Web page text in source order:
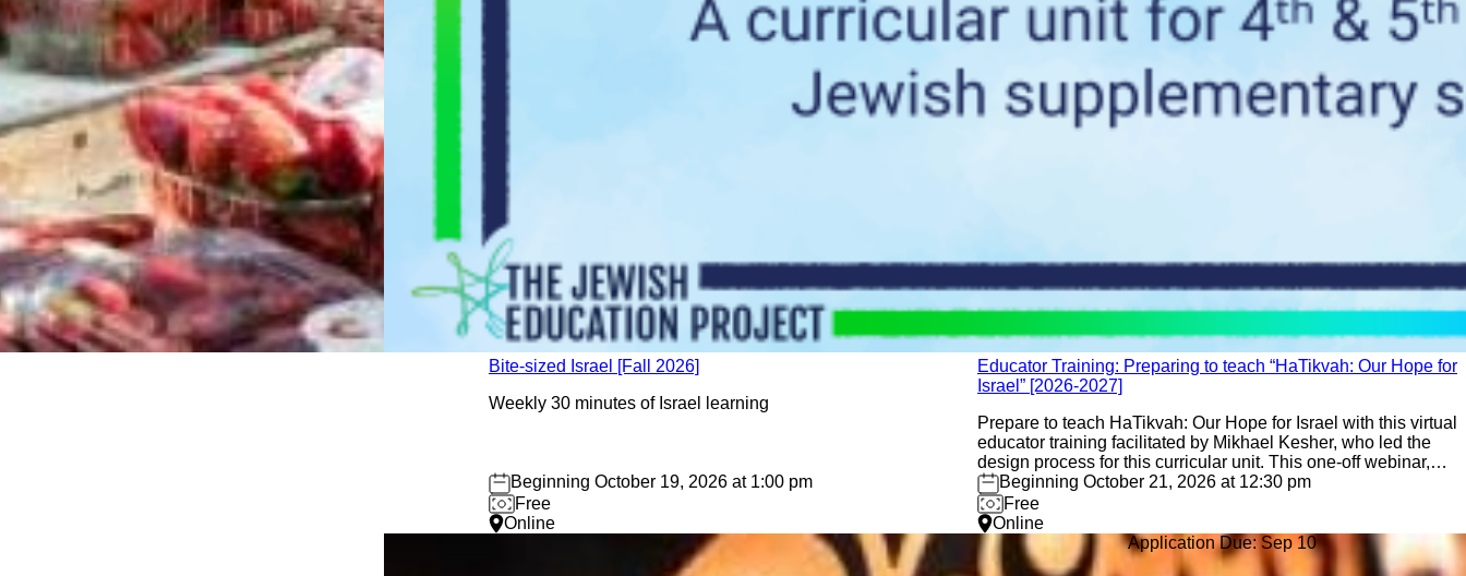
Bite-sized Israel [Fall 2026]
Weekly 30 minutes of Israel learning
Beginning October 19, 2026 at 1:00 pm
Free
Online
Educator Training: Preparing to teach “HaTikvah: Our Hope for
Israel” [2026-2027]
Prepare to teach HaTikvah: Our Hope for Israel with this virtual
educator training facilitated by Mikhael Kesher, who led the
design process for this curricular unit. This one-off webinar,
offered several times throughout the school year, is designed
for those educators preparing to deliver the unit
Beginning October 21, 2026 at 12:30 pm
Free
Online
Save the Date: Oct 26
Application Due: Sep 10